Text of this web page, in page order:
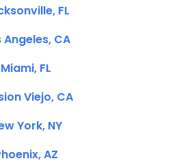
FL
Angeles, CA
Miami, FL
Viejo, CA
York, NY
AZ